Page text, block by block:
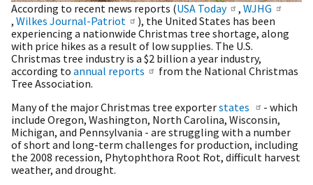
According to recent news reports (USA Today ,WJHG
, Wilkes Journal-Patriot
), the United States has been
experiencing a nationwide Christmas tree shortage, along
with price hikes as a result of low supplies. The U.S.
Christmas tree industry is a $2 billion a year industry,
according to annual reports
from the National Christmas
Tree Association.
Many of the major Christmas tree exporterstates
- which
include Oregon, Washington, North Carolina, Wisconsin,
Michigan, and Pennsylvania - are struggling with a number
of short and long-term challenges for production, including
the 2008 recession, Phytophthora Root Rot, difficult harvest
weather, and drought.